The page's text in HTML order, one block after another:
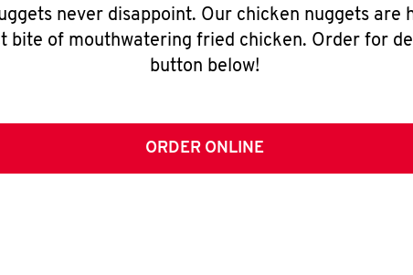
never disappoint. Our chicken nuggets are
bite of mouthwatering fried chicken. Order for
button below!
ORDER ONLINE